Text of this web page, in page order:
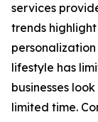
services
trends
lifestyle has
businesses
limited time.